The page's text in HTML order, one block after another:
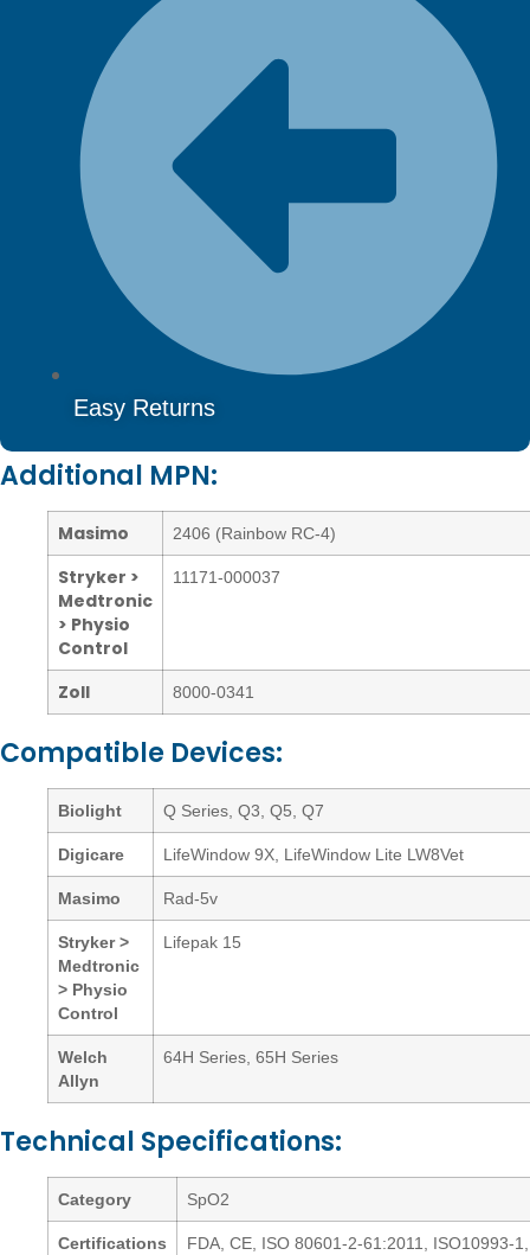
Easy Returns
Additional MPN:
Masimo 2406 (Rainbow RC-4)
Stryker >
Medtronic
> Physio
Control
11171-000037
Zoll 8000-0341
Compatible Devices:
Biolight Q Series, Q3, Q5, Q7
Digicare LifeWindow 9X, LifeWindow Lite LW8Vet
Masimo Rad-5v
Stryker >
Medtronic
> Physio
Control
Lifepak 15
Welch
Allyn
64H Series, 65H Series
Technical Specifications:
Category SpO2
Certifications
FDA, CE, ISO 80601-2-61:2011, ISO10993-